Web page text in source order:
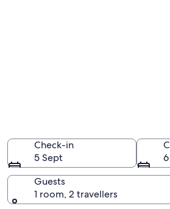
Check-in
5 Sept
Guests
1 room, 2 travellers